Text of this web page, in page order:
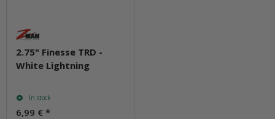
2.75" Finesse TRD -
White Lightning
In stock
6,99 € *